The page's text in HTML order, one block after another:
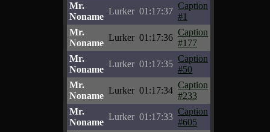
Mr.
Noname
Lurker 01:17:37
Caption
#1
Mr.
Noname
Lurker 01:17:36
Caption
#177
Mr.
Noname
Lurker 01:17:35
Caption
#50
Mr.
Noname
Lurker 01:17:34
Caption
#233
Mr.
Noname
Lurker 01:17:33
Caption
#605